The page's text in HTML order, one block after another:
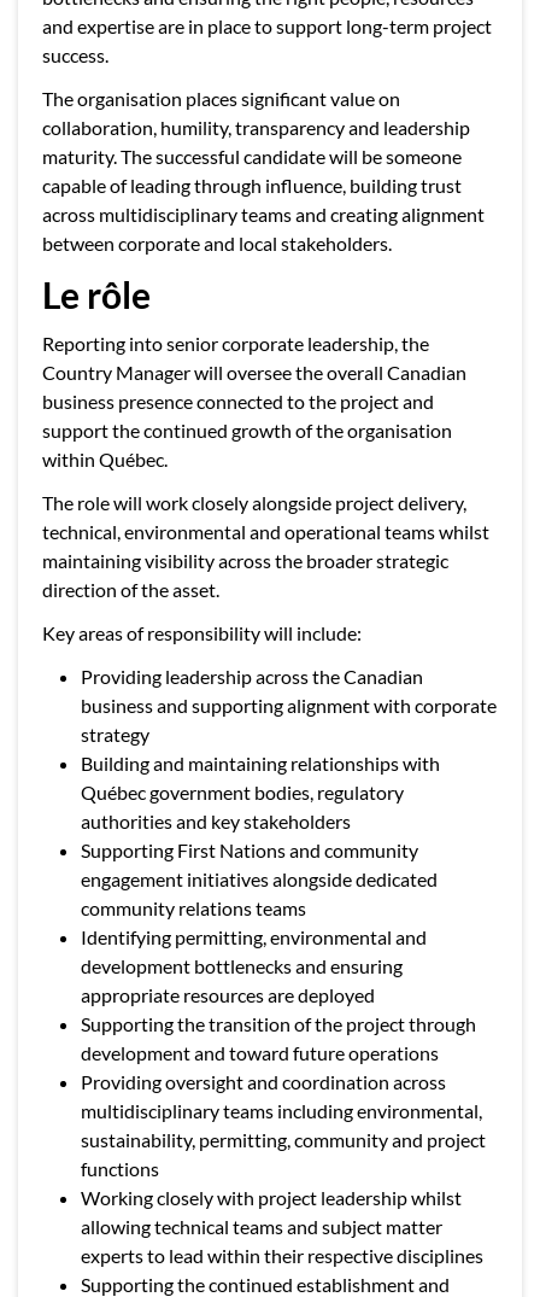
and expertise are in place to support long-term project
success.
The organisation places significant value on
collaboration, humility, transparency and leadership
maturity. The successful candidate will be someone
capable of leading through influence, building trust
across multidisciplinary teams and creating alignment
between corporate and local stakeholders.
Le rôle
Reporting into senior corporate leadership, the
Country Manager will oversee the overall Canadian
business presence connected to the project and
support the continued growth of the organisation
within Québec.
The role will work closely alongside project delivery,
technical, environmental and operational teams whilst
maintaining visibility across the broader strategic
direction of the asset.
Key areas of responsibility will include:
Providing leadership across the Canadian
business and supporting alignment with corporate
strategy
Building and maintaining relationships with
Québec government bodies, regulatory
authorities and key stakeholders
Supporting First Nations and community
engagement initiatives alongside dedicated
community relations teams
Identifying permitting, environmental and
development bottlenecks and ensuring
appropriate resources are deployed
Supporting the transition of the project through
development and toward future operations
Providing oversight and coordination across
multidisciplinary teams including environmental,
sustainability, permitting, community and project
functions
Working closely with project leadership whilst
allowing technical teams and subject matter
experts to lead within their respective disciplines
Supporting the continued establishment and